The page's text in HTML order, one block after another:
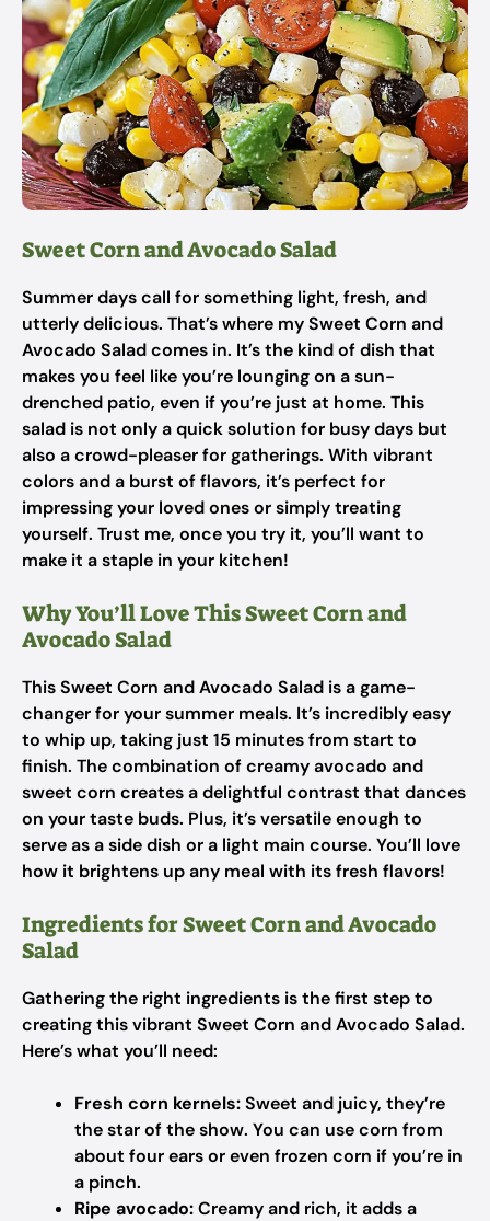
Sweet Corn and Avocado Salad
Summer days call for something light, fresh, and
utterly delicious. That’s where my Sweet Corn and
Avocado Salad comes in. It’s the kind of dish that
makes you feel like you’re lounging on a sun-
drenched patio, even if you’re just at home. This
salad is not only a quick solution for busy days but
also a crowd-pleaser for gatherings. With vibrant
colors and a burst of flavors, it’s perfect for
impressing your loved ones or simply treating
yourself. Trust me, once you try it, you’ll want to
make it a staple in your kitchen!
Why You’ll Love This Sweet Corn and
Avocado Salad
This Sweet Corn and Avocado Salad is a game-
changer for your summer meals. It’s incredibly easy
to whip up, taking just 15 minutes from start to
finish. The combination of creamy avocado and
sweet corn creates a delightful contrast that dances
on your taste buds. Plus, it’s versatile enough to
serve as a side dish or a light main course. You’ll love
how it brightens up any meal with its fresh flavors!
Ingredients for Sweet Corn and Avocado
Salad
Gathering the right ingredients is the first step to
creating this vibrant Sweet Corn and Avocado Salad.
Here’s what you’ll need:
Fresh corn kernels:Sweet and juicy, they’re
the star of the show. You can use corn from
about four ears or even frozen corn if you’re in
a pinch.
Ripe avocado:Creamy and rich, it adds a